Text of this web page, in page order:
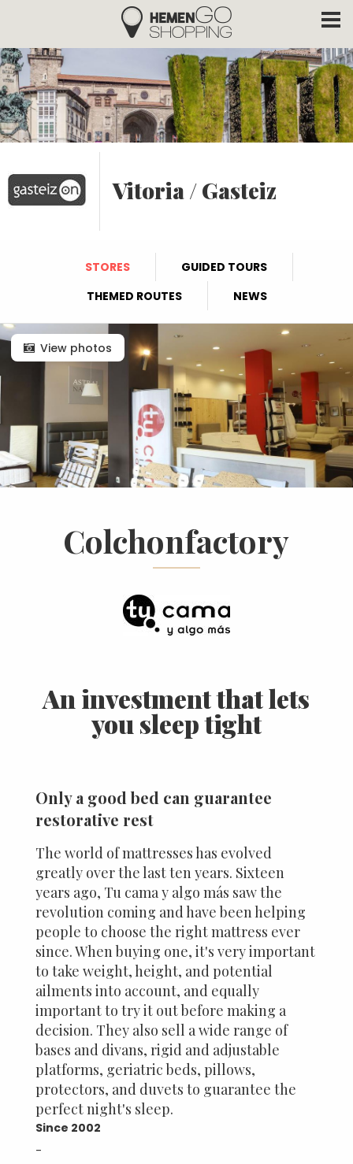
Skip to main content
Hemengo Shopping
Vitoria / Gasteiz
STORES
GUIDED TOURS
THEMED ROUTES
NEWS
View photos
Colchonfactory
An investment that lets
you sleep tight
Only a good bed can guarantee
restorative rest
The world of mattresses has evolved
greatly over the last ten years. Sixteen
years ago, Tu cama y algo más saw the
revolution coming and have been helping
people to choose the right mattress ever
since. When buying one, it's very important
to take weight, height, and potential
ailments into account, and equally
important to try it out before making a
decision. They also sell a wide range of
bases and divans, rigid and adjustable
platforms, geriatric beds, pillows,
protectors, and duvets to guarantee the
perfect night's sleep.
Since 2002
-